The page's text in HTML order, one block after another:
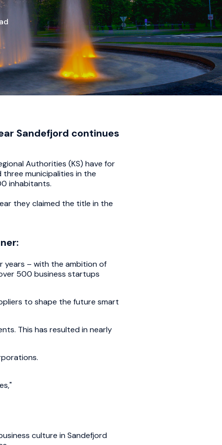
Sandefjord continues
Authorities (KS) have for
municipalities in the
inhabitants.
they claimed the title in the
years – with the ambition of
500 business startups
to shape the future smart
This has resulted in nearly
culture in Sandefjord